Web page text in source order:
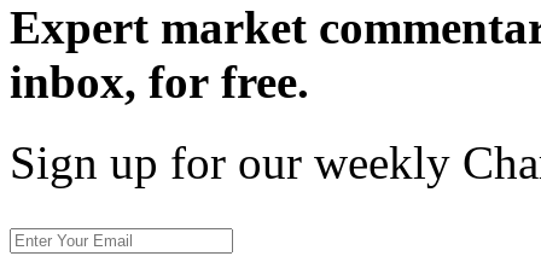
Expert market
inbox, for free.
Sign up for our weekly